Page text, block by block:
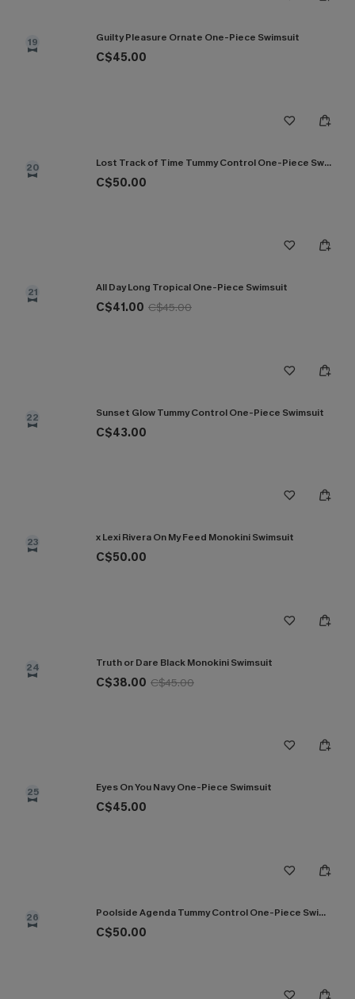
19 Guilty Pleasure Ornate One-Piece Swimsuit
C$45.00
20 Lost Track of Time Tummy Control One-Piece Swimsuit
C$50.00
21 All Day Long Tropical One-Piece Swimsuit
C$41.00 C$45.00
22 Sunset Glow Tummy Control One-Piece Swimsuit
C$43.00
23 x Lexi Rivera On My Feed Monokini Swimsuit
C$50.00
24 Truth or Dare Black Monokini Swimsuit
C$38.00 C$45.00
25 Eyes On You Navy One-Piece Swimsuit
C$45.00
26 Poolside Agenda Tummy Control One-Piece Swimsuit
C$50.00